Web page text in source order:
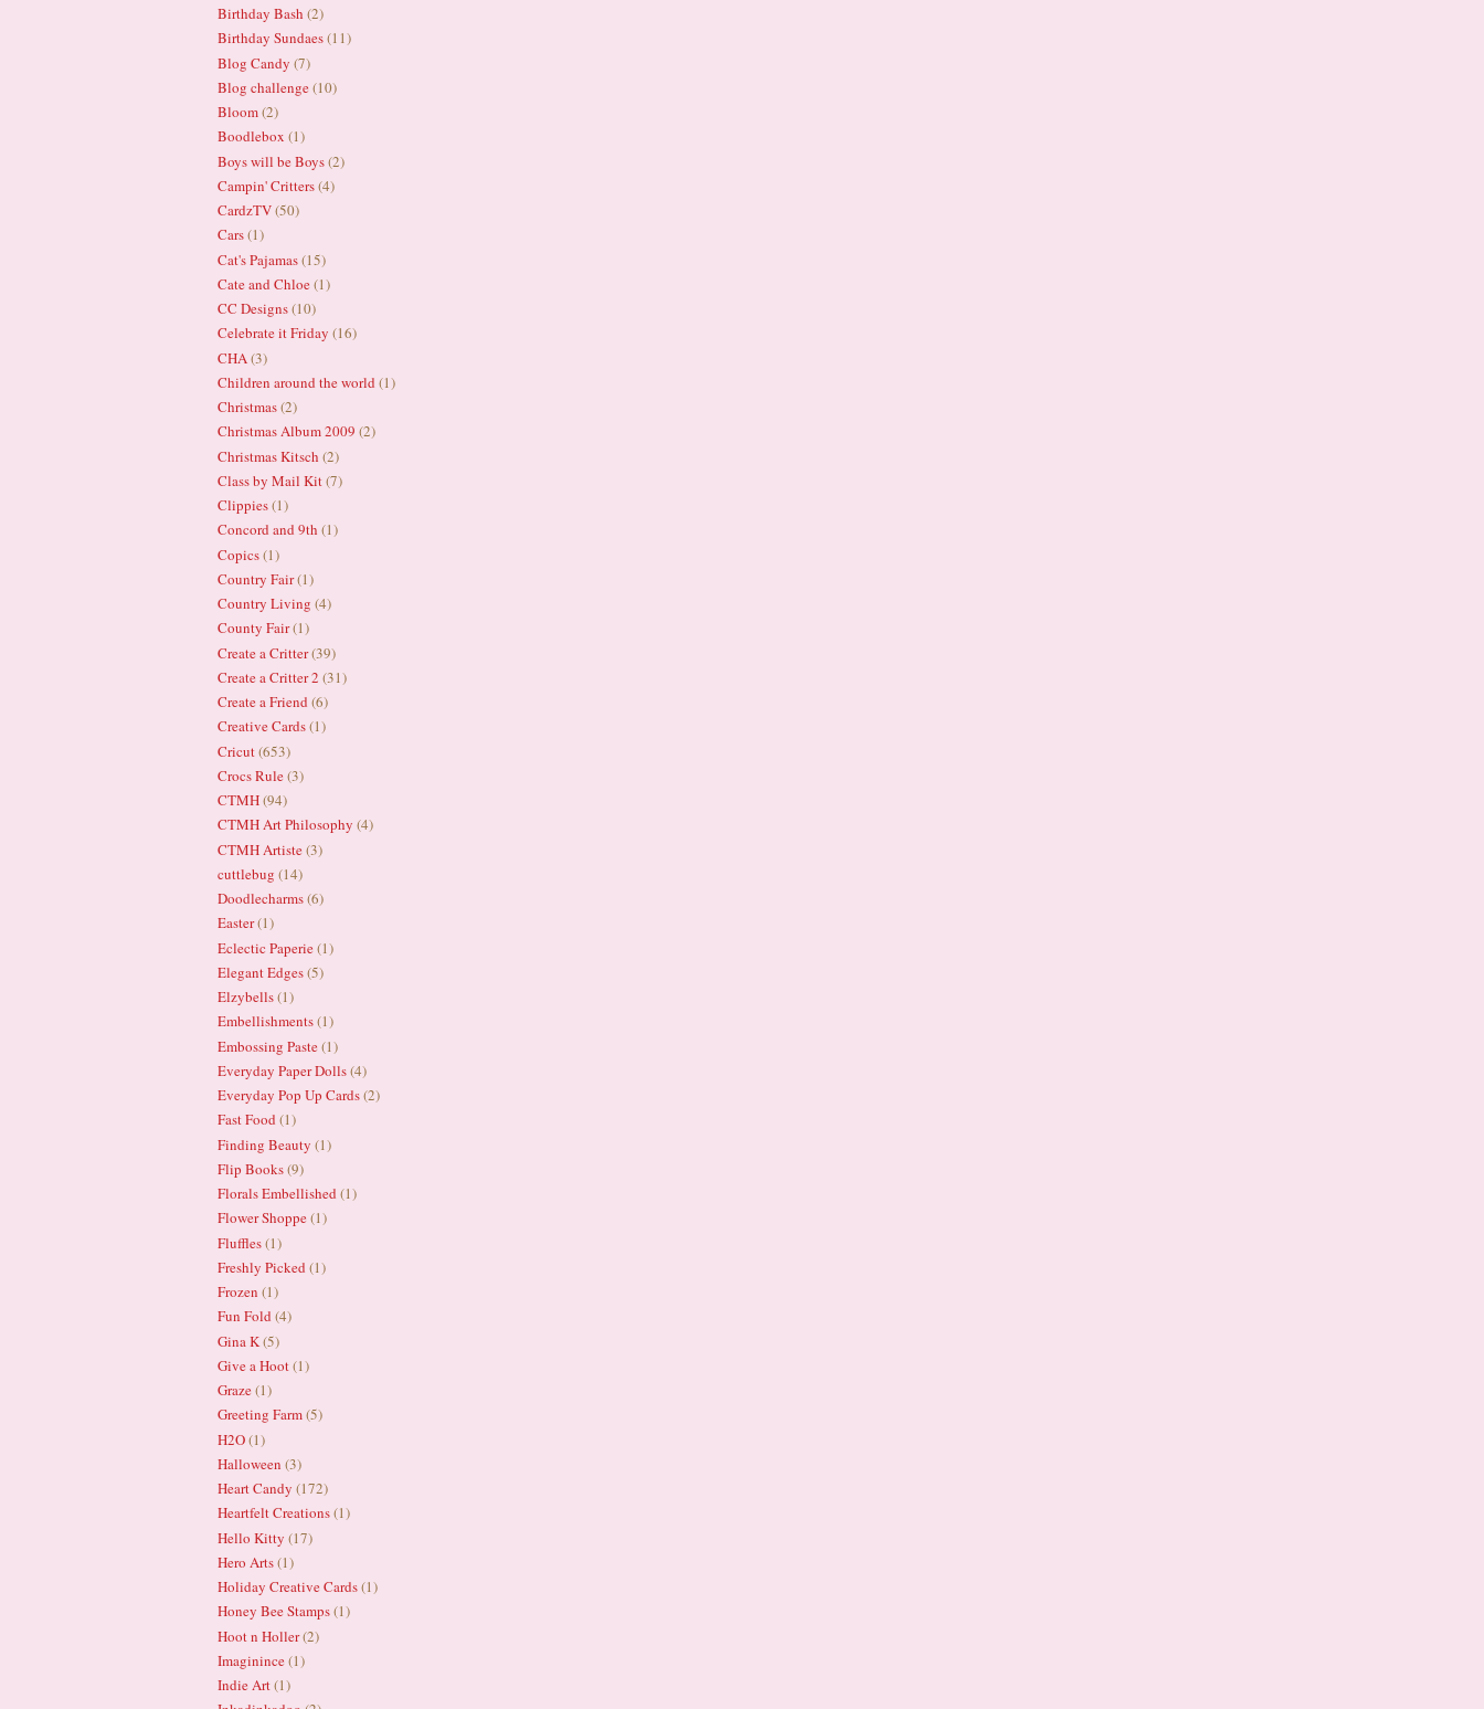
Birthday Bash (2)
Birthday Sundaes(11)
Blog Candy (7)
Blog challenge(10)
Bloom(2)
Boodlebox (1)
Boys will be Boys(2)
Campin' Critters(4)
CardzTV(50)
Cars(1)
Cat's Pajamas(15)
Cate and Chloe(1)
CC Designs(10)
Celebrate it Friday (16)
CHA (3)
Children around the world (1)
Christmas(2)
Christmas Album 2009 (2)
Christmas Kitsch (2)
Class by Mail Kit(7)
Clippies(1)
Concord and 9th (1)
Copics(1)
Country Fair(1)
Country Living (4)
County Fair(1)
Create a Critter(39)
Create a Critter 2 (31)
Create a Friend (6)
Creative Cards(1)
Cricut(653)
Crocs Rule(3)
CTMH(94)
CTMH Art Philosophy (4)
CTMH Artiste(3)
cuttlebug (14)
Doodlecharms(6)
Easter(1)
Eclectic Paperie(1)
Elegant Edges(5)
Elzybells(1)
Embellishments(1)
Embossing Paste(1)
Everyday Paper Dolls(4)
Everyday Pop Up Cards(2)
Fast Food (1)
Finding Beauty (1)
Flip Books(9)
Florals Embellished (1)
Flower Shoppe(1)
Fluffles(1)
Freshly Picked (1)
Frozen (1)
Fun Fold (4)
Gina K(5)
Give a Hoot(1)
Graze(1)
Greeting Farm(5)
H2O(1)
Halloween (3)
Heart Candy (172)
Heartfelt Creations(1)
Hello Kitty (17)
Hero Arts(1)
Holiday Creative Cards(1)
Honey Bee Stamps(1)
Hoot n Holler(2)
Imaginince(1)
Indie Art(1)